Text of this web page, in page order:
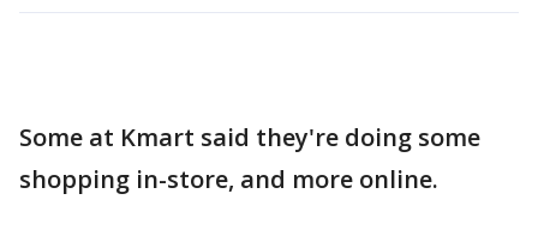
Some at Kmart said they're doing some
shopping in-store, and more online.